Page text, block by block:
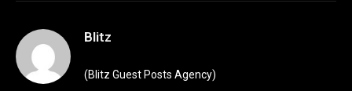
Blitz
(Blitz Guest Posts Agency)